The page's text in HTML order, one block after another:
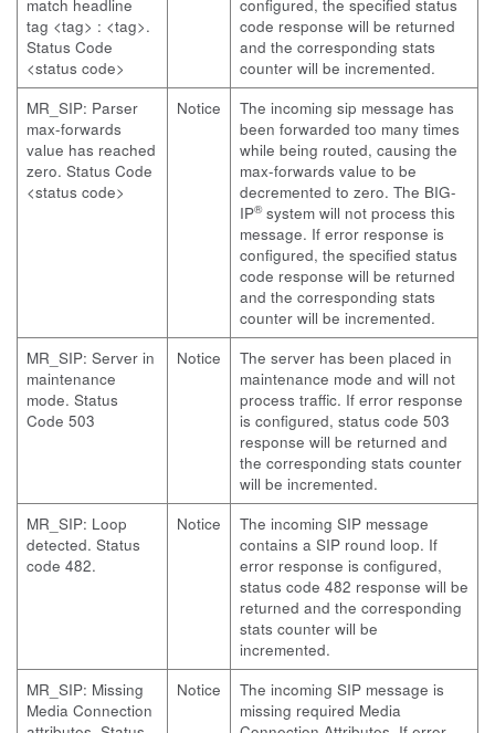
match headline
tag <tag> : <tag>.
Status Code
<status code>
configured, the specified status
code response will be returned
and the corresponding stats
counter will be incremented.
MR_SIP: Parser
max-forwards
value has reached
zero. Status Code
<status code>
Notice
The incoming sip message has
been forwarded too many times
while being routed, causing the
max-forwards value to be
decremented to zero. The BIG-
IP®system will not process this
message. If error response is
configured, the specified status
code response will be returned
and the corresponding stats
counter will be incremented.
MR_SIP: Server in
maintenance
mode. Status
Code 503
Notice
The server has been placed in
maintenance mode and will not
process traffic. If error response
is configured, status code 503
response will be returned and
the corresponding stats counter
will be incremented.
MR_SIP: Loop
detected. Status
code 482.
Notice
The incoming SIP message
contains a SIP round loop. If
error response is configured,
status code 482 response will be
returned and the corresponding
stats counter will be
incremented.
MR_SIP: Missing
Media Connection
Notice
The incoming SIP message is
missing required Media